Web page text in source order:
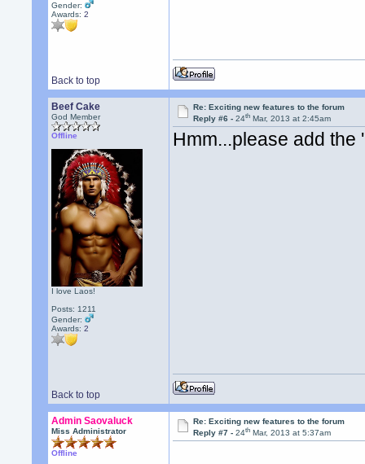
Gender:
Awards:2
Back to top
Beef Cake
God Member
Offline
I love Laos!
Posts: 1211
Gender:
Awards:2
Re: Exciting new features to the forum
Reply #6 -24th Mar, 2013 at 2:45am
Hmm...please add
Back to top
Admin Saovaluck
Miss Administrator
Offline
Re: Exciting new features to the forum
Reply #7 -24th Mar, 2013 at 5:37am